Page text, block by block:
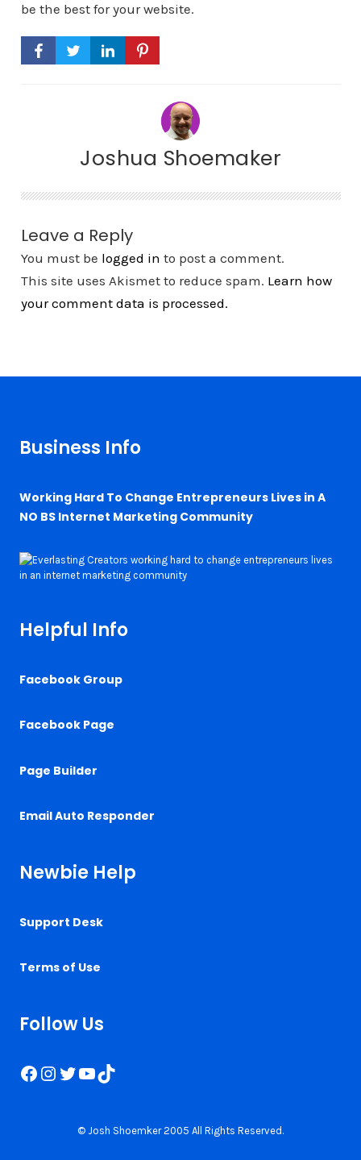
be the best for your website.
Joshua Shoemaker
Leave a Reply
You must be logged in to post a comment.
This site uses Akismet to reduce spam. Learn how
your comment data is processed.
Business Info
Working Hard To Change Entrepreneurs Lives in A
NO BS Internet Marketing Community
Helpful Info
Facebook Group
Facebook Page
Page Builder
Email Auto Responder
Newbie Help
Support Desk
Terms of Use
Follow Us
Facebook
Instagram
Twitter
YouTube
TikTok
© Josh Shoemker 2005 All Rights Reserved.